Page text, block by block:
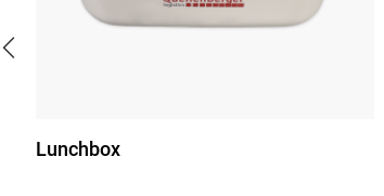
Lunchbox